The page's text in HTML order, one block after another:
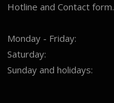
Hotline and Contact form.
Monday - Friday:
Saturday:
Sunday and holidays: